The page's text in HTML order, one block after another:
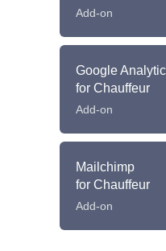
Add-on
Google
for Chauffeur
Add-on
Mailchimp
for Chauffeur
Add-on